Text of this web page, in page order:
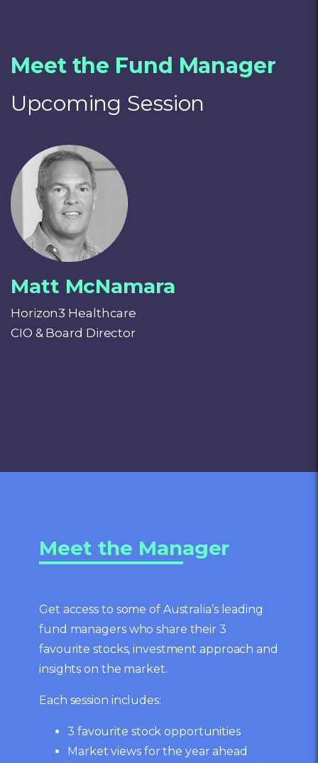
Meet the Fund Manager
Upcoming Session
Matt McNamara
Horizon3 Healthcare
CIO & Board Director
Meet the Manager
Get access to some of Australia’s leading
fund managers who share their 3
favourite stocks, investment approach and
insights on the market.
Each session includes:
3 favourite stock opportunities
Market views for the year ahead